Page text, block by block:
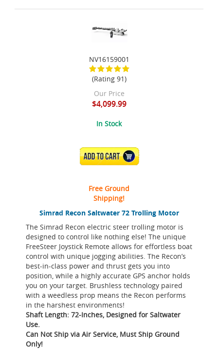
Simrad Recon Saltwater 72 Trolling Motor
The Simrad Recon electric steer trolling motor is
designed to control like nothing else! The unique
FreeSteer Joystick Remote allows for effortless boat
control with unique jogging abilities. The Recon’s
best-in-class power and thrust gets you into
position, while a highly accurate GPS anchor holds
you on your target. Brushless technology paired
with a weedless prop means the Recon performs
in the harshest environments!
Shaft Length: 72-Inches, Designed for Saltwater
Use.
Can Not Ship via Air Service, Must Ship Ground
Only!
NV16159001
(Rating 91)
Our Price
$4,099.99
In Stock
ADD TO CART
Free Ground
Shipping!